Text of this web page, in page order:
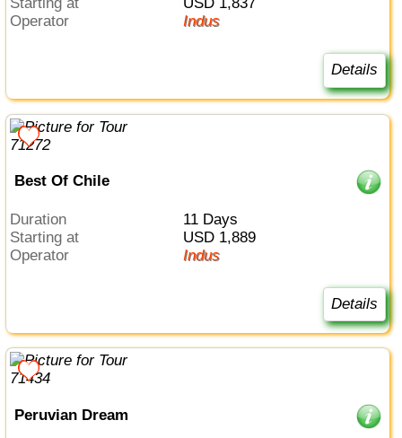
Operator
Indus
Details
Best Of Chile
Duration
11 Days
Starting at
USD 1,889
Operator
Indus
Details
Peruvian Dream